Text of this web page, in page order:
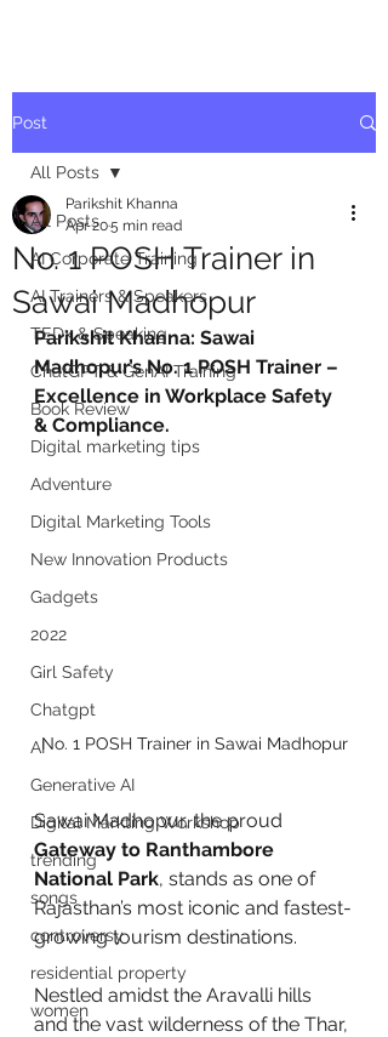
Post
All Posts
AI Corporate Training
AI Trainers & Speakers
TEDx & Speaking
ChatGPT & GenAI Training
Book Review
Digital marketing tips
Adventure
Digital Marketing Tools
New Innovation Products
Gadgets
2022
Girl Safety
Chatgpt
AI
Generative AI
Digital Markting Workshop
trending
songs
controversy
residential property
women
All Posts
No. 1 POSH Trainer in
Sawai Madhopur
Parikshit Khanna
Apr 205 min read
Parikshit Khanna: Sawai
Madhopur’s No. 1 POSH Trainer –
Excellence in Workplace Safety
& Compliance.
No. 1 POSH Trainer in Sawai Madhopur
Sawai Madhopur, the proud
Gateway to Ranthambore
National Park, stands as one of
Rajasthan’s most iconic and fastest-
growing tourism destinations.
Nestled amidst the Aravalli hills
and the vast wilderness of the Thar,